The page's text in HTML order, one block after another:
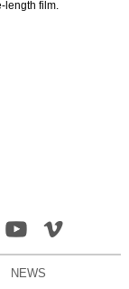
length film.
NEWS